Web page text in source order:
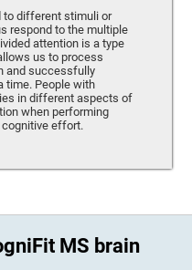
to different stimuli or
respond to the multiple
attention is a type
us to process
and successfully
time. People with
in different aspects of
when performing
effort.
MS brain